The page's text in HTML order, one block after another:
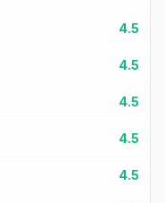
4.5
4.5
4.5
4.5
4.5